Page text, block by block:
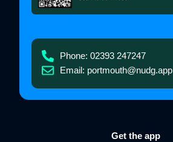
Phone: 02393 247247
Email: portmouth@nudg.app
Get the app